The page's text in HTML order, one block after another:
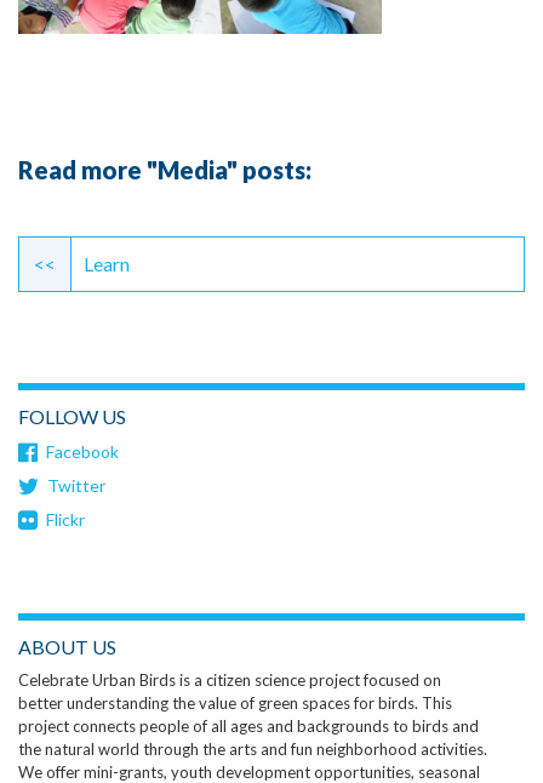
Read more "Media" posts:
Continue
Reading
<< Learn
FOLLOW US
Facebook
Twitter
Flickr
ABOUT US
Celebrate Urban Birds is a citizen science project focused on
better understanding the value of green spaces for birds. This
project connects people of all ages and backgrounds to birds and
the natural world through the arts and fun neighborhood activities.
We offer mini-grants, youth development opportunities, seasonal